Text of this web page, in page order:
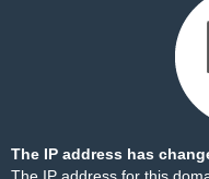
The IP address has